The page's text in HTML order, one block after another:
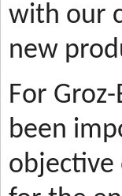
with our
new
For
been
objective